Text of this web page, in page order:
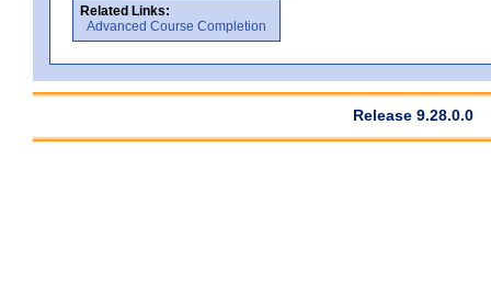
Related Links:
Advanced Course Completion
Release 9.28.0.0